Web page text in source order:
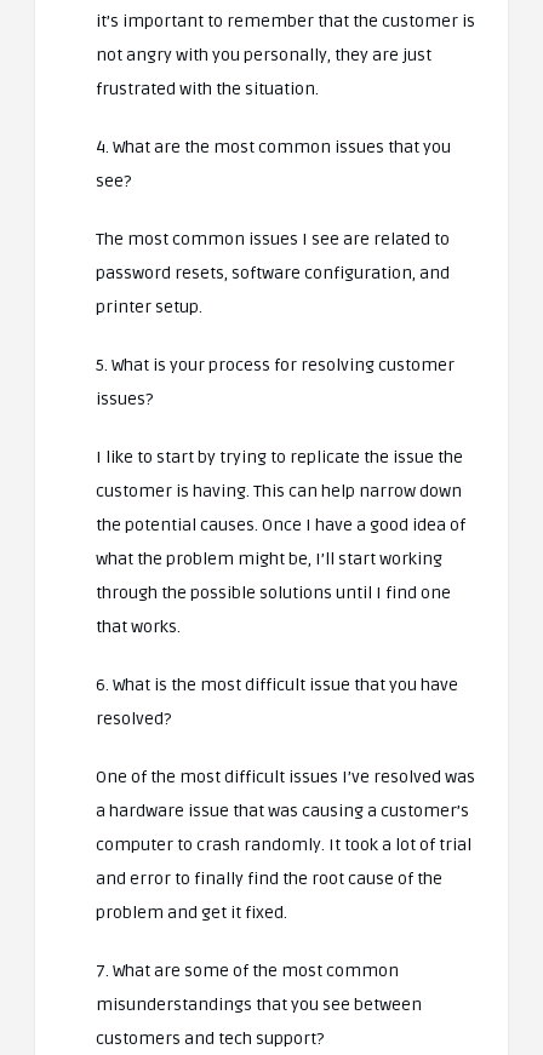
it’s important to remember that the customer is
not angry with you personally, they are just
frustrated with the situation.
4. What are the most common issues that you
see?
The most common issues I see are related to
password resets, software configuration, and
printer setup.
5. What is your process for resolving customer
issues?
I like to start by trying to replicate the issue the
customer is having. This can help narrow down
the potential causes. Once I have a good idea of
what the problem might be, I’ll start working
through the possible solutions until I find one
that works.
6. What is the most difficult issue that you have
resolved?
One of the most difficult issues I’ve resolved was
a hardware issue that was causing a customer’s
computer to crash randomly. It took a lot of trial
and error to finally find the root cause of the
problem and get it fixed.
7. What are some of the most common
misunderstandings that you see between
customers and tech support?